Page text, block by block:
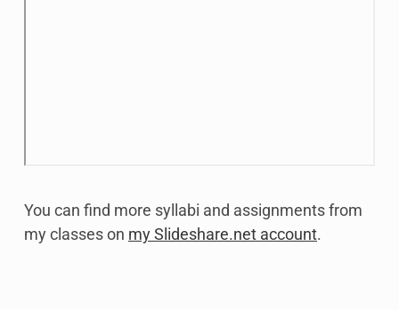
You can find more syllabi and assignments from
my classes on my Slideshare.net account.